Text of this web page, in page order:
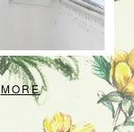
MORE